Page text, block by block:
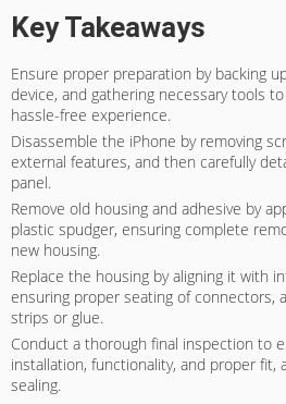
Key Takeaways
Ensure proper preparation by backing
device, and gathering necessary tools
hassle-free experience.
Disassemble the iPhone by removing
external features, and then carefully
panel.
Remove old housing and adhesive by
plastic spudger, ensuring complete
new housing.
Replace the housing by aligning it with
ensuring proper seating of connectors,
strips or glue.
Conduct a thorough final inspection to
installation, functionality, and proper fit,
sealing.